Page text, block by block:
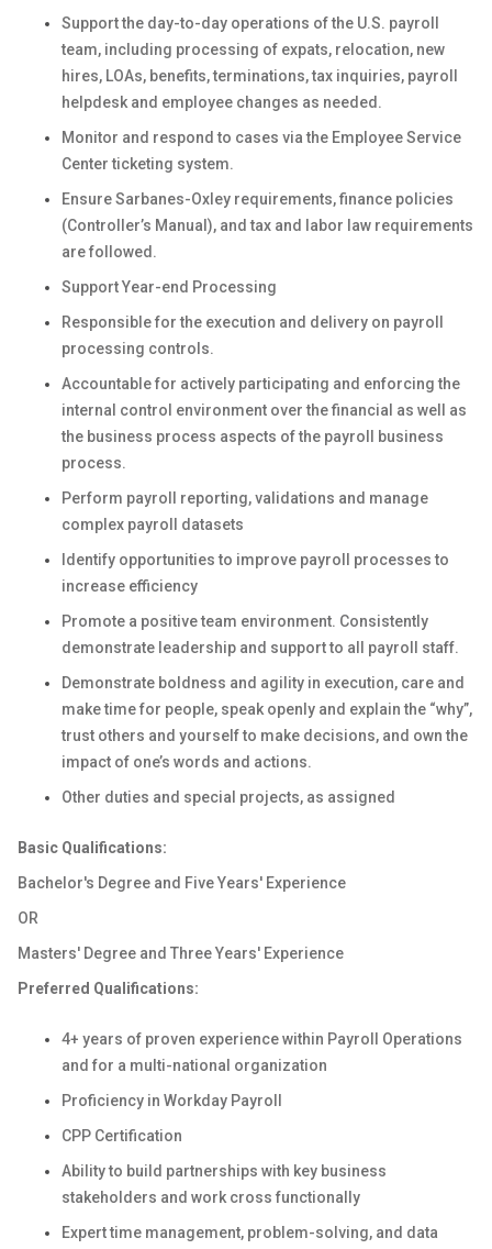
Support the day-to-day operations of the U.S. payroll
team, including processing of expats, relocation, new
hires, LOAs, benefits, terminations, tax inquiries, payroll
helpdesk and employee changes as needed.
Monitor and respond to cases via the Employee Service
Center ticketing system.
Ensure Sarbanes-Oxley requirements, finance policies
(Controller’s Manual), and tax and labor law requirements
are followed.
Support Year-end Processing
Responsible for the execution and delivery on payroll
processing controls.
Accountable for actively participating and enforcing the
internal control environment over the financial as well as
the business process aspects of the payroll business
process.
Perform payroll reporting, validations and manage
complex payroll datasets
Identify opportunities to improve payroll processes to
increase efficiency
Promote a positive team environment. Consistently
demonstrate leadership and support to all payroll staff.
Demonstrate boldness and agility in execution, care and
make time for people, speak openly and explain the “why”,
trust others and yourself to make decisions, and own the
impact of one’s words and actions.
Other duties and special projects, as assigned
Basic Qualifications:
Bachelor's Degree and Five Years' Experience
OR
Masters' Degree and Three Years' Experience
Preferred Qualifications:
4+ years of proven experience within Payroll Operations
and for a multi-national organization
Proficiency in Workday Payroll
CPP Certification
Ability to build partnerships with key business
stakeholders and work cross functionally
Expert time management, problem-solving, and data